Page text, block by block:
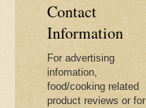
Contact
Information
For advertising
infomation,
food/cooking related
product reviews or for